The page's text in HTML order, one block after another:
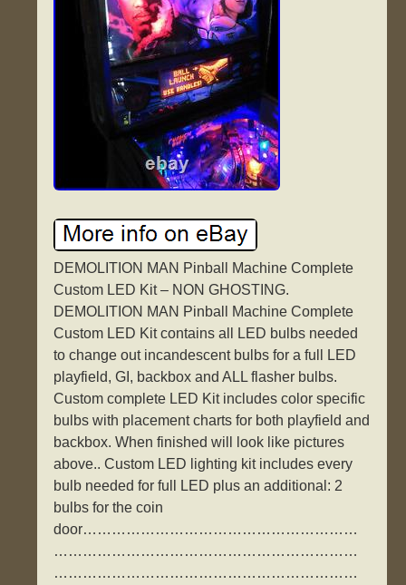
DEMOLITION MAN Pinball Machine Complete
Custom LED Kit – NON GHOSTING.
DEMOLITION MAN Pinball Machine Complete
Custom LED Kit contains all LED bulbs needed
to change out incandescent bulbs for a full LED
playfield, GI, backbox and ALL flasher bulbs.
Custom complete LED Kit includes color specific
bulbs with placement charts for both playfield and
backbox. When finished will look like pictures
above.. Custom LED lighting kit includes every
bulb needed for full LED plus an additional: 2
bulbs for the coin
door…………………………………………………
………………………………………………………
………………………………………………………